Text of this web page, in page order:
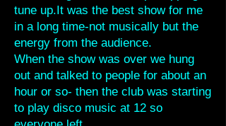
tune up.It was the best show for me
in a long time-not musically but the
energy from the audience.
When the show was over we hung
out and talked to people for about an
hour or so- then the club was starting
to play disco music at 12 so